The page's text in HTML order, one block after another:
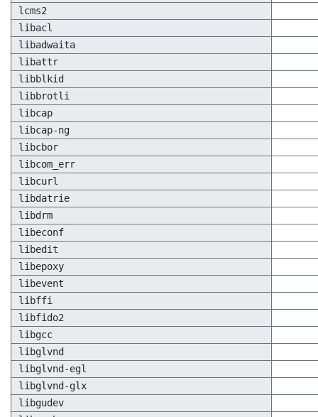
lcms2
libacl
libadwaita
libattr
libblkid
libbrotli
libcap
libcap-ng
libcbor
libcom_err
libcurl
libdatrie
libdrm
libeconf
libedit
libepoxy
libevent
libffi
libfido2
libgcc
libglvnd
libglvnd-egl
libglvnd-glx
libgudev